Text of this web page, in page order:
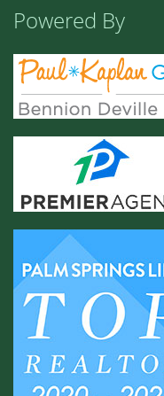
Powered By